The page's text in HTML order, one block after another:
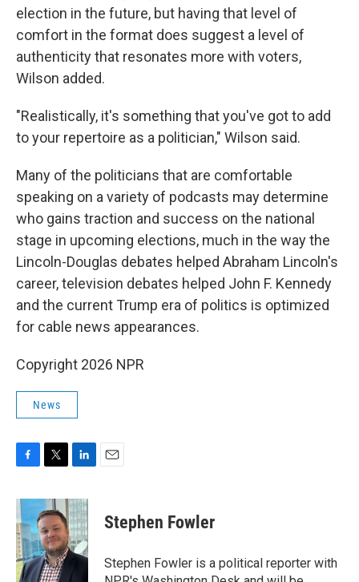
election in the future, but having that level of
comfort in the format does suggest a level of
authenticity that resonates more with voters,
Wilson added.
"Realistically, it's something that you've got to add
to your repertoire as a politician," Wilson said.
Many of the politicians that are comfortable
speaking on a variety of podcasts may determine
who gains traction and success on the national
stage in upcoming elections, much in the way the
Lincoln-Douglas debates helped Abraham Lincoln's
career, television debates helped John F. Kennedy
and the current Trump era of politics is optimized
for cable news appearances.
Copyright 2026 NPR
News
c
e
b
o
o
k
i
t
t
e
r
n
k
e
d
I
n
Stephen Fowler
Stephen Fowler is a political reporter with